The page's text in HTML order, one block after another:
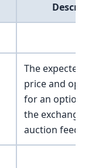
The
price and
for an
the
auction feed.